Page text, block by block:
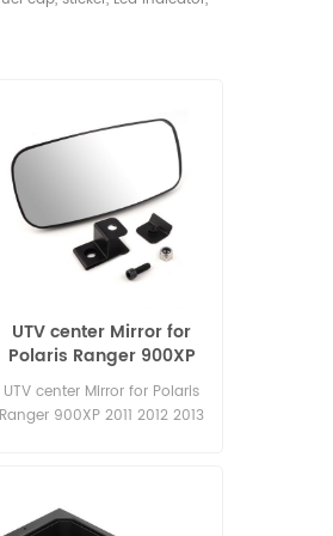
UTV center Mirror for
Polaris Ranger 900XP
2011 2012 2013 2014 2015
UTV center Mirror for Polaris
Ranger 900XP 2011 2012 2013